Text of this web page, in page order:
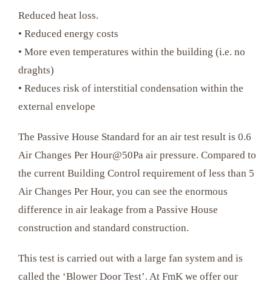
Reduced heat loss.
• Reduced energy costs
• More even temperatures within the building (i.e. no
draghts)
• Reduces risk of interstitial condensation within the
external envelope
The Passive House Standard for an air test result is 0.6
Air Changes Per Hour@50Pa air pressure. Compared to
the current Building Control requirement of less than 5
Air Changes Per Hour, you can see the enormous
difference in air leakage from a Passive House
construction and standard construction.
This test is carried out with a large fan system and is
called the ‘Blower Door Test’. At FmK we offer our